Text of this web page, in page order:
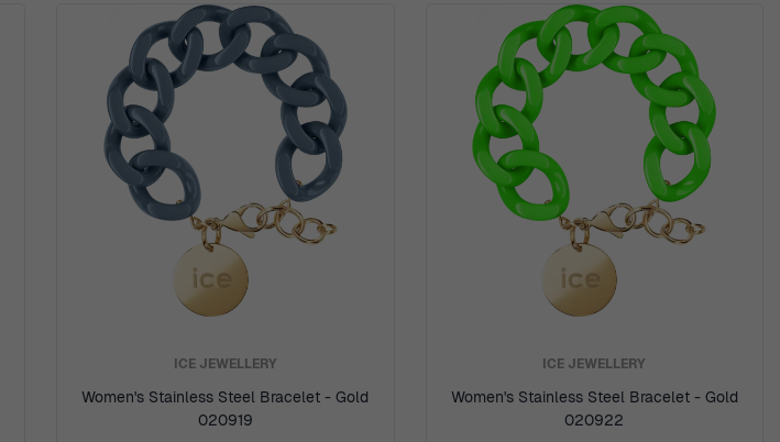
ICE JEWELLERY
Women's Stainless Steel Bracelet - Gold
020919
ICE JEWELLERY
Women's Stainless Steel Bracelet - Gold
020922